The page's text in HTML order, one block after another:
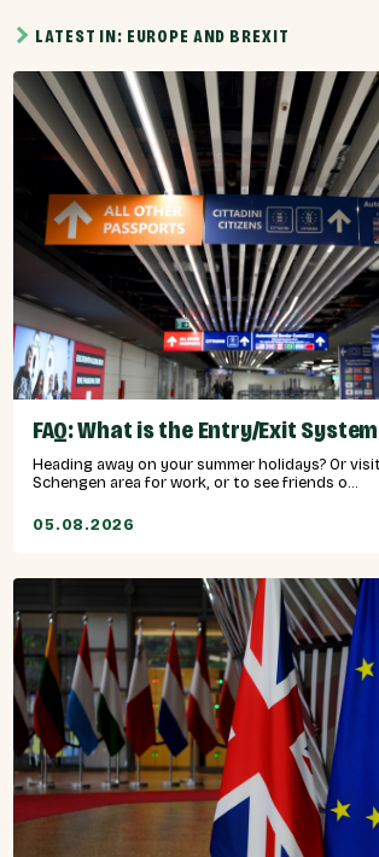
LATEST IN: EUROPE AND BREXIT
FAQ: What is the Entry/Exit System
Heading away on your summer holidays? Or
Schengen area for work, or to see friends o...
05.08.2026